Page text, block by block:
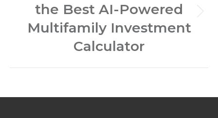
Next
post:
the Best AI-Powered
Multifamily Investment
Calculator